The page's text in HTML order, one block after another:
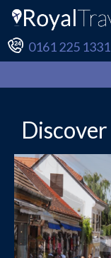
0161 225 1331